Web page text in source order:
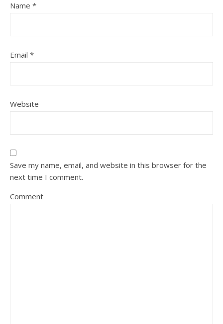
Name *
Email *
Website
Save my name, email, and website in this browser for the
next time I comment.
Comment